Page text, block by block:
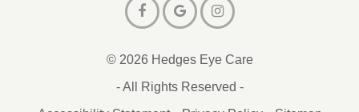
© 2026 Hedges Eye Care
- All Rights Reserved -